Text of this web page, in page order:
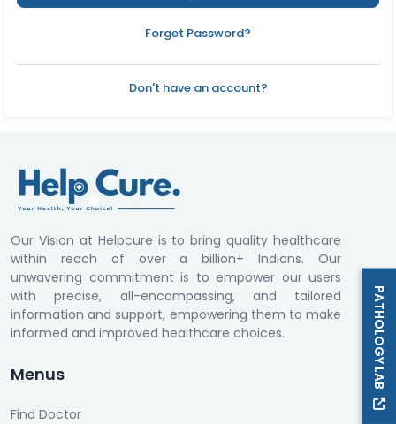
Forget Password?
Don't have an account?
Our Vision at Helpcure is to bring quality healthcare
within reach of over a billion+ Indians. Our
unwavering commitment is to empower our users
with precise, all-encompassing, and tailored
information and support, empowering them to make
informed and improved healthcare choices.
Menus
Find Doctor
PATHOLOGY LAB